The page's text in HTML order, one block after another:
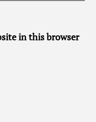
in this browser